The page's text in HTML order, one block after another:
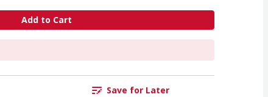
Add to Cart
Save for Later